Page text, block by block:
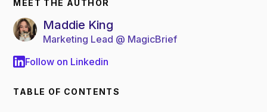
MEET THE AUTHOR
Maddie King
Marketing Lead @ MagicBrief
Follow on Linkedin
TABLE OF CONTENTS